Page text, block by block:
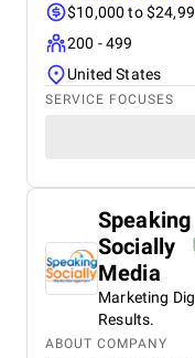
$10,000 to
200 - 499
United States
SERVICE FOCUSES
Speaking
Socially
Media
Marketing
Results.
ABOUT COMPANY